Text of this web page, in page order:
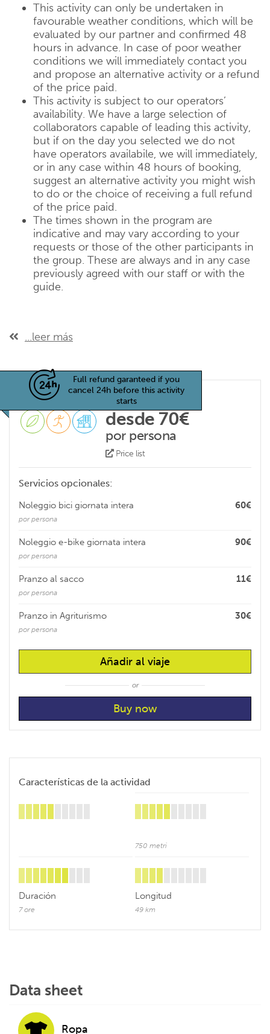
This activity can only be undertaken in
favourable weather conditions, which will be
evaluated by our partner and confirmed 48
hours in advance. In case of poor weather
conditions we will immediately contact you
and propose an alternative activity or a refund
of the price paid.
This activity is subject to our operators’
availability. We have a large selection of
collaborators capable of leading this activity,
but if on the day you selected we do not
have operators availabile, we will immediately,
or in any case within 48 hours of booking,
suggest an alternative activity you might wish
to do or the choice of receiving a full refund
of the price paid.
The times shown in the program are
indicative and may vary according to your
requests or those of the other participants in
the group. These are always and in any case
previously agreed with our staff or with the
guide.
...leer más
Full refund garanteed if you
cancel 24h before this activity
starts
desde 70€
por persona
Price list
Servicios opcionales:
60€
Noleggio bici giornata intera
por persona
90€
Noleggio e-bike giornata intera
por persona
11€
Pranzo al sacco
por persona
30€
Pranzo in Agriturismo
por persona
Añadir al viaje
or
Características de la actividad
750 metri
Duración
7 ore
Longitud
49 km
Data sheet
Ropa